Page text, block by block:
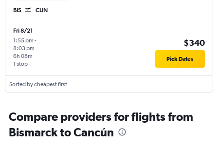
BIS CUN
Fri 8/21
1:55 pm -
8:03 pm
1 stop
6h 08m
$340
Pick Dates
Sorted by cheapest first
Compare providers for flights from
Bismarck to Cancún